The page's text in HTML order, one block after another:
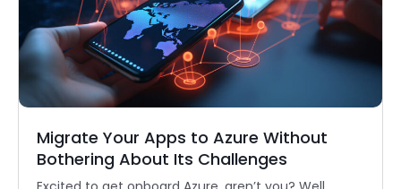
Migrate Your Apps to Azure Without
Bothering About Its Challenges